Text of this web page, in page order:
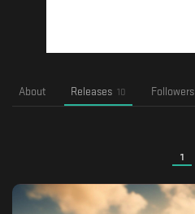
About Releases 10 Followers
1